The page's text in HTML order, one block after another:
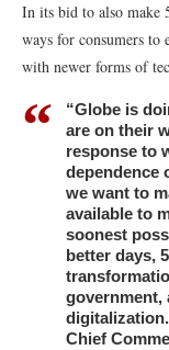
In its bid to also make
ways for consumers to
with newer forms of
“Globe is
are on their
response to
dependence
we want to
available to
soonest
better days,
government,
Chief